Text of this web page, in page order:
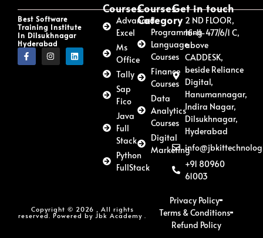
Best Software
Training Institute
In Dilsukhnagar
Hyderabad
Courses
Advanced
Excel
Ms
Office
Tally
Sap
Fico
Java
Full
Stack
Python
FullStack
Courses
Category
Programming
Language
Courses
Finance
Courses
Data
Analytics
Courses
Digital
Marketing
Get in touch
2 ND FLOOR,
16-11-477/6/1 C,
above
CADDESK,
beside Reliance
Digital,
Hanumannagar,
Indira Nagar,
Dilsukhnagar,
Hyderabad
+91 80960
61003
Copyright © 2026 , All rights
reserved. Powered by Jbk Academy .
Privacy Policy
Terms & Conditions
Refund Policy